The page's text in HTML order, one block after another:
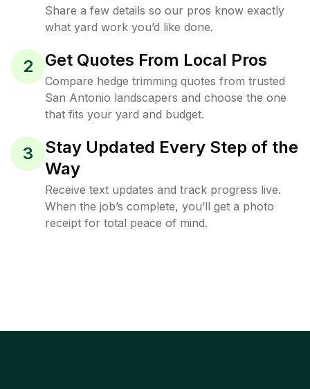
Share a few details so our pros know exactly
what yard work you’d like done.
2 Get Quotes From Local Pros
Compare hedge trimming quotes from trusted
San Antonio landscapers and choose the one
that fits your yard and budget.
3
Stay Updated Every Step of the
Way
Receive text updates and track progress live.
When the job’s complete, you’ll get a photo
receipt for total peace of mind.